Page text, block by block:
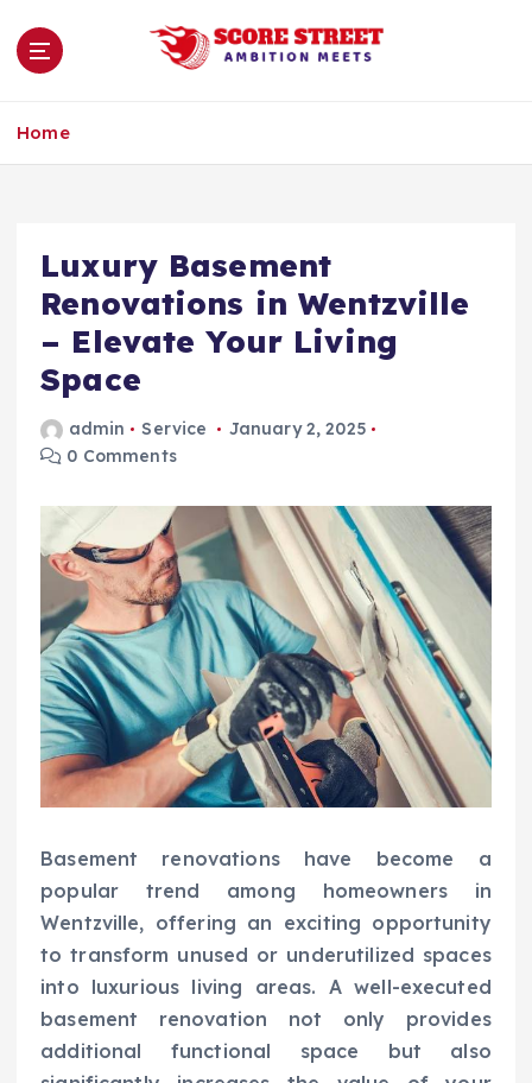
Home
Luxury Basement
Renovations in Wentzville
– Elevate Your Living
Space
admin Service
January 2, 2025
0 Comments
Basement renovations have become a
popular trend among homeowners in
Wentzville, offering an exciting opportunity
to transform unused or underutilized spaces
into luxurious living areas. A well-executed
basement renovation not only provides
additional functional space but also